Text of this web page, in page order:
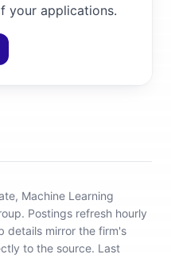
your applications.
Machine Learning
. Postings refresh hourly
details mirror the firm's
to the source. Last